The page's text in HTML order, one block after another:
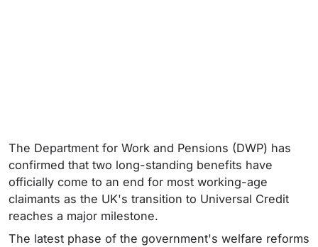
The Department for Work and Pensions (DWP) has
confirmed that two long-standing benefits have
officially come to an end for most working-age
claimants as the UK's transition to Universal Credit
reaches a major milestone.
The latest phase of the government's welfare reforms